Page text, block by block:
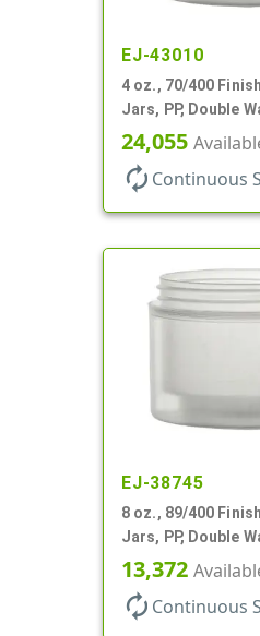
EJ-43010
4 oz., 70/400
Jars, PP, Double
Square Base
24,055
autorenew Continuous
EJ-38745
8 oz., 89/400
Jars, PP, Double
Square Base,
13,372
autorenew Continuous